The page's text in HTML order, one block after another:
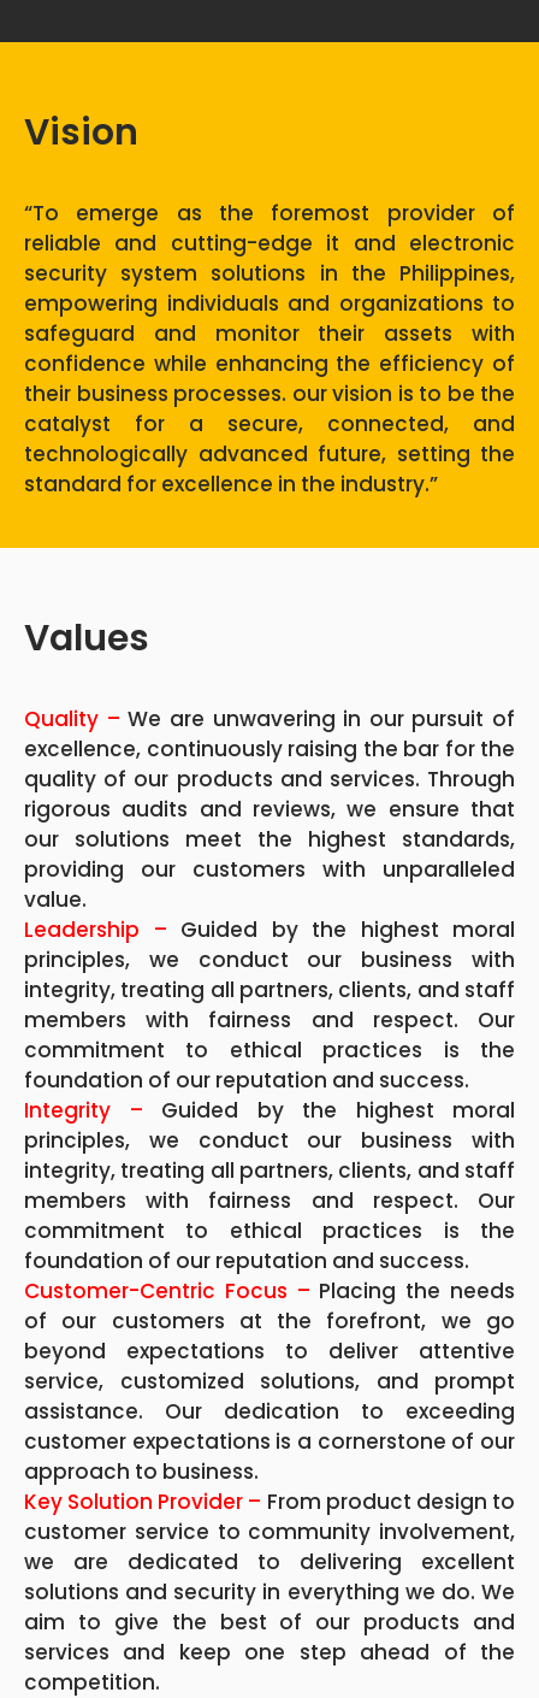
Vision
“To emerge as the foremost provider of
reliable and cutting-edge it and electronic
security system solutions in the Philippines,
empowering individuals and organizations to
safeguard and monitor their assets with
confidence while enhancing the efficiency of
their business processes. our vision is to be the
catalyst for a secure, connected, and
technologically advanced future, setting the
standard for excellence in the industry.”
Values
Quality –We are unwavering in our pursuit of
excellence, continuously raising the bar for the
quality of our products and services. Through
rigorous audits and reviews, we ensure that
our solutions meet the highest standards,
providing our customers with unparalleled
value.
Leadership – Guided by the highest moral
principles, we conduct our business with
integrity, treating all partners, clients, and staff
members with fairness and respect. Our
commitment to ethical practices is the
foundation of our reputation and success.
Integrity – Guided by the highest moral
principles, we conduct our business with
integrity, treating all partners, clients, and staff
members with fairness and respect. Our
commitment to ethical practices is the
foundation of our reputation and success.
Customer-Centric Focus – Placing the needs
of our customers at the forefront, we go
beyond expectations to deliver attentive
service, customized solutions, and prompt
assistance. Our dedication to exceeding
customer expectations is a cornerstone of our
approach to business.
Key Solution Provider – From product design to
customer service to community involvement,
we are dedicated to delivering excellent
solutions and security in everything we do. We
aim to give the best of our products and
services and keep one step ahead of the
competition.